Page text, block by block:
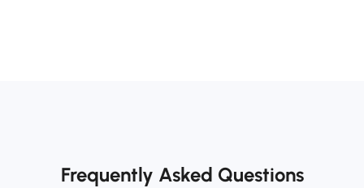
Frequently Asked Questions